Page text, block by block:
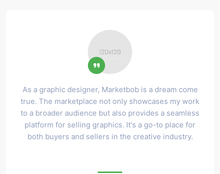
As a graphic designer, Marketbob is a dream come
true. The marketplace not only showcases my work
to a broader audience but also provides a seamless
platform for selling graphics. It's a go-to place for
both buyers and sellers in the creative industry.